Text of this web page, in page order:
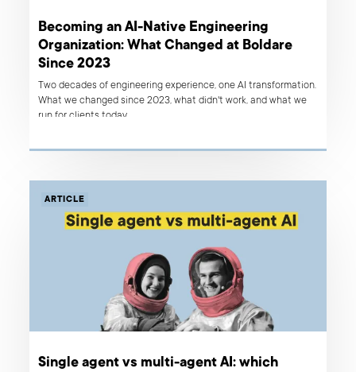
Becoming an AI-Native Engineering
Organization: What Changed at Boldare
Since 2023
Two decades of engineering experience, one AI transformation.
What we changed since 2023, what didn't work, and what we
run for clients today.
ARTICLE
Single agent vs multi-agent AI: which